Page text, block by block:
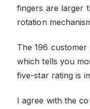
fingers are larger
rotation
The 196
which tells you
five-star rating is
I agree with the